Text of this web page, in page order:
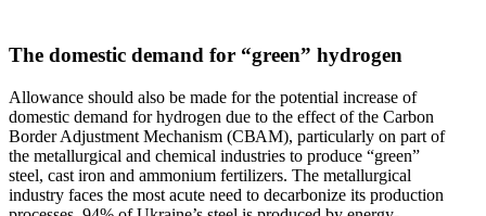
The domestic demand for “green” hydrogen
Allowance should also be made for the potential increase of
domestic demand for hydrogen due to the effect of the Carbon
Border Adjustment Mechanism (СВАМ), partic­u­larly on part of
the metal­lur­gical and chemical indus­tries to produce “green”
steel, cast iron and ammonium fertil­izers. The metal­lur­gical
industry faces the most acute need to decar­bonize its production